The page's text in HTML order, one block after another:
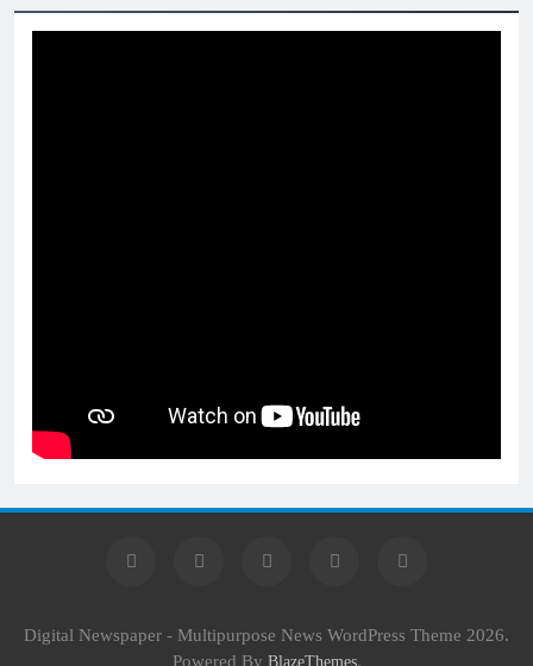
Digital Newspaper - Multipurpose News WordPress Theme 2026.
Powered By BlazeThemes.